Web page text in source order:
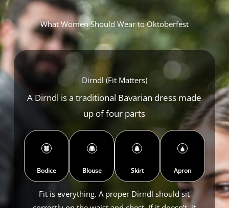
What Women Should Wear to Oktoberfest
Dirndl (Fit Matters)
A Dirndl is a traditional Bavarian dress made
up of four parts
Bodice Blouse Skirt Apron
Fit is everything. A proper Dirndl should sit